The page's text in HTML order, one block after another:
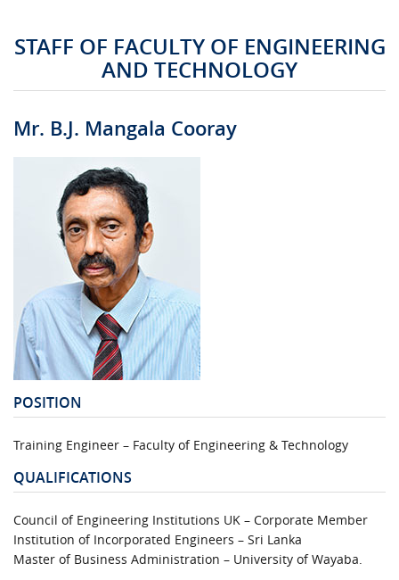
QUALITY ASSURANCE
LMS
STAFF
CERTIFICATE VERIFICATION
CAREERS AT CINEC
CONTACT US
URGENT CONTACT
FAQ
STAFF OF FACULTY OF ENGINEERING
AND TECHNOLOGY
Mr. B.J. Mangala Cooray
POSITION
Training Engineer – Faculty of Engineering & Technology
QUALIFICATIONS
Council of Engineering Institutions UK – Corporate Member
Institution of Incorporated Engineers – Sri Lanka
Master of Business Administration – University of Wayaba.